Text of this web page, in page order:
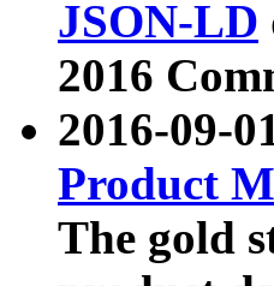
JSON-LD
2016
2016-09-
Product
The gold